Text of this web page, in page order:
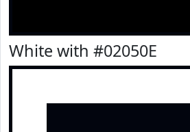
White with #02050E